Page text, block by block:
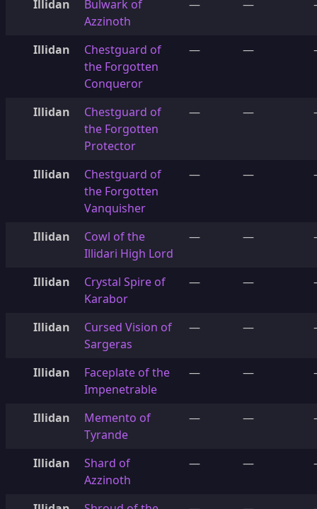
Illidan
Bulwark of
Azzinoth
— —
Illidan
Chestguard of
the Forgotten
Conqueror
— —
Illidan
Chestguard of
the Forgotten
Protector
— —
Illidan
Chestguard of
the Forgotten
Vanquisher
— —
Illidan
Cowl of the
Illidari High Lord
— —
Illidan
Crystal Spire of
Karabor
— —
Illidan
Cursed Vision of
Sargeras
— —
Illidan
Faceplate of the
Impenetrable
— —
Illidan
Memento of
Tyrande
— —
Illidan
Shard of
Azzinoth
— —